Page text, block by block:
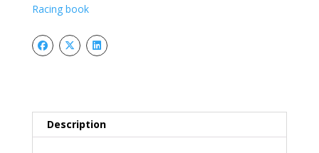
Racing book
Description